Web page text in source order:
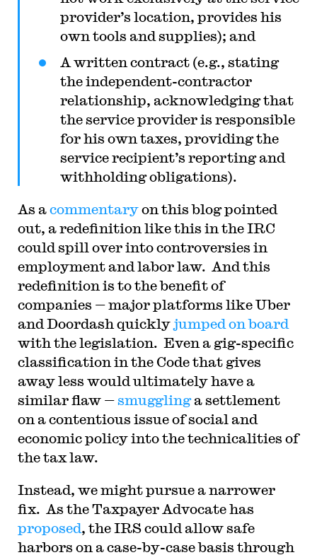
provider’s location, provides his
own tools and supplies); and
A written contract (e.g., stating
the independent-contractor
relationship, acknowledging that
the service provider is responsible
for his own taxes, providing the
service recipient’s reporting and
withholding obligations).
As acommentaryon this blog pointed
out, a redefinition like this in the IRC
could spill over into controversies in
employment and labor law. And this
redefinition is to the benefit of
companies — major platforms like Uber
and Doordash quickly jumped on board
with the legislation. Even a gig-specific
classification in the Code that gives
away less would ultimately have a
similar flaw —smugglinga settlement
on a contentious issue of social and
economic policy into the technicalities of
the tax law.
Instead, we might pursue a narrower
fix. As the Taxpayer Advocate has
proposed, the IRS could allow safe
harbors on a case-by-case basis through